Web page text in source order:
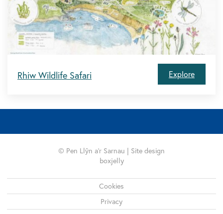
Rhiw Wildlife Safari Explore
© Pen Llŷn a'r Sarnau | Site design
boxjelly
Cookies
Privacy